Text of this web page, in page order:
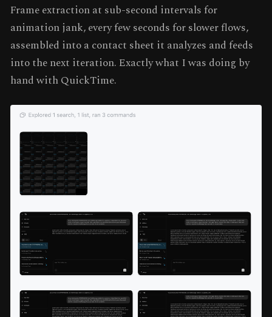
Frame extraction at sub-second intervals for
animation jank, every few seconds for slower flows,
assembled into a contact sheet it analyzes and feeds
into the next iteration. Exactly what I was doing by
hand with QuickTime.